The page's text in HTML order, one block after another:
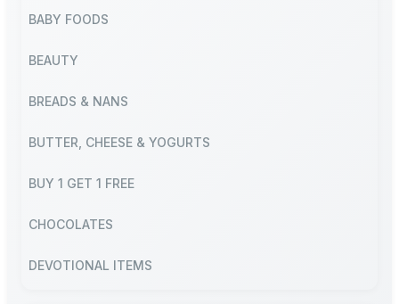
BABY FOODS
BEAUTY
BREADS & NANS
BUTTER, CHEESE & YOGURTS
BUY 1 GET 1 FREE
CHOCOLATES
DEVOTIONAL ITEMS